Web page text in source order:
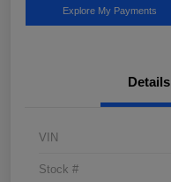
Explore My Payments
Details
VIN
Stock #